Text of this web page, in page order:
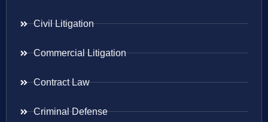
Civil Litigation
Commercial Litigation
Contract Law
Criminal Defense